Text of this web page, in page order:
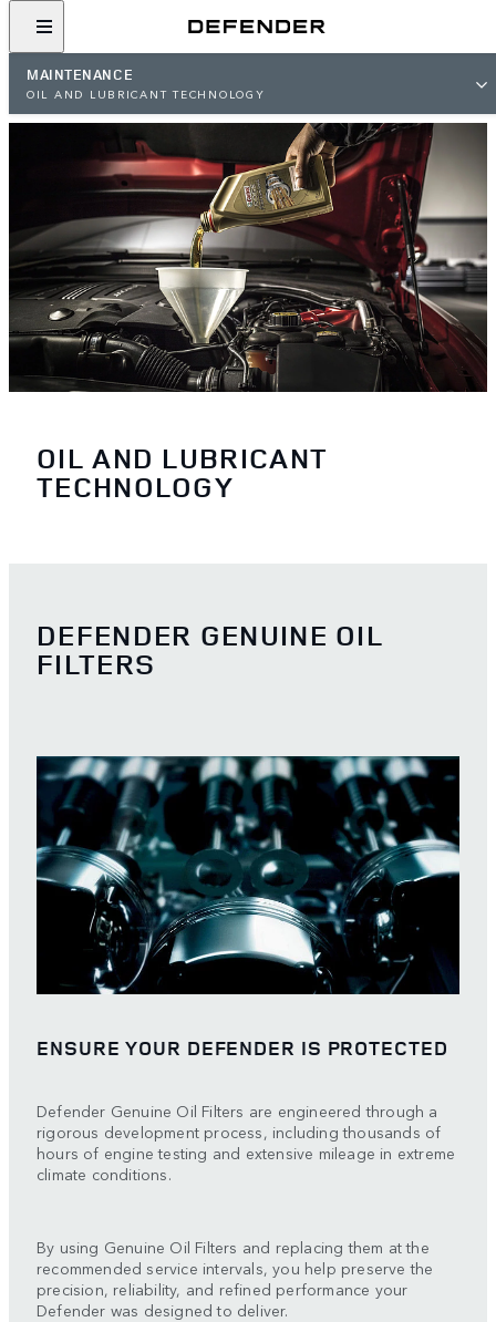
MAINTENANCE
OIL AND LUBRICANT TECHNOLOGY
OIL AND LUBRICANT
TECHNOLOGY
DEFENDER GENUINE OIL
FILTERS
ENSURE YOUR DEFENDER IS PROTECTED
Defender Genuine Oil Filters are engineered through a
rigorous development process, including thousands of
hours of engine testing and extensive mileage in extreme
climate conditions.
By using Genuine Oil Filters and replacing them at the
recommended service intervals, you help preserve the
precision, reliability, and refined performance your
Defender was designed to deliver.